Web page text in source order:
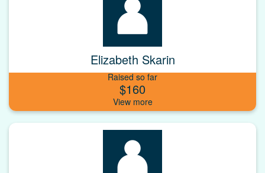
Elizabeth Skarin
Raised so far
$160